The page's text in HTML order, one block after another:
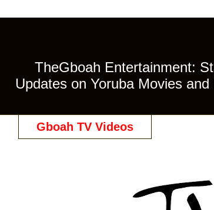
TheGboah Entertainment:
Updates on Yoruba Movies
Gboah TV Videos